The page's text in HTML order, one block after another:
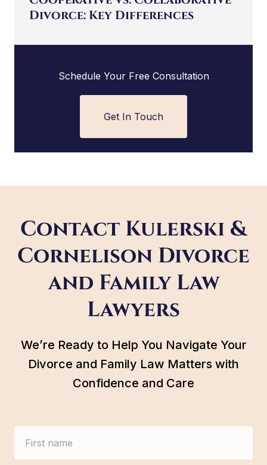
Divorce: Key Differences
Schedule Your Free Consultation
Get In Touch
Contact Kulerski &
Cornelison Divorce
and Family Law
Lawyers
We’re Ready to Help You Navigate Your
Divorce and Family Law Matters with
Confidence and Care